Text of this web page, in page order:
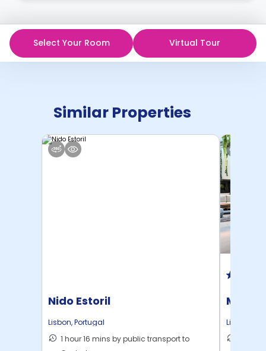
Select Your Room Virtual Tour
Similar Properties
Nido Estoril
Lisbon,Portugal
1 hour 16 mins by public transport to
Lisbon